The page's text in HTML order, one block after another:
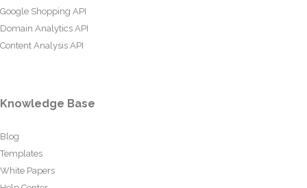
Google Shopping API
Domain Analytics API
Content Analysis API
Knowledge Base
Blog
Templates
White Papers